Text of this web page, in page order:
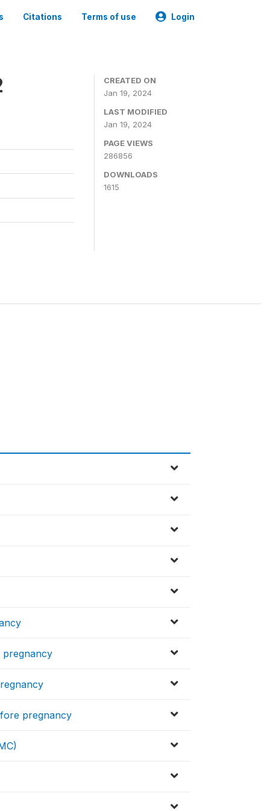
Citations Terms of use Login
CREATED ON
Jan 19, 2024
LAST MODIFIED
Jan 19, 2024
PAGE VIEWS
286856
DOWNLOADS
1615
pregnancy